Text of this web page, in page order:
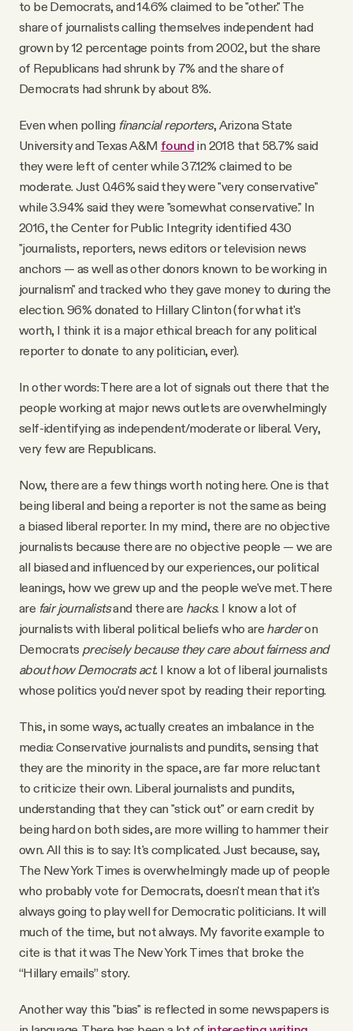
to be Democrats, and 14.6% claimed to be "other." The
share of journalists calling themselves independent had
grown by 12 percentage points from 2002, but the share
of Republicans had shrunk by 7% and the share of
Democrats had shrunk by about 8%.
Even when polling financial reporters, Arizona State
University and Texas A&M found in 2018 that 58.7% said
they were left of center while 37.12% claimed to be
moderate. Just 0.46% said they were "very conservative"
while 3.94% said they were "somewhat conservative." In
2016, the Center for Public Integrity identified 430
"journalists, reporters, news editors or television news
anchors ­— as well as other donors known to be working in
journalism" and tracked who they gave money to during the
election. 96% donated to Hillary Clinton (for what it's
worth, I think it is a major ethical breach for any political
reporter to donate to any politician, ever).
In other words: There are a lot of signals out there that the
people working at major news outlets are overwhelmingly
self-identifying as independent/moderate or liberal. Very,
very few are Republicans.
Now, there are a few things worth noting here. One is that
being liberal and being a reporter is not the same as being
a biased liberal reporter. In my mind, there are no objective
journalists because there are no objective people — we are
all biased and influenced by our experiences, our political
leanings, how we grew up and the people we've met. There
are fair journalistsand there are hacks. I know a lot of
journalists with liberal political beliefs who are harderon
Democrats precisely because they care about fairness and
about how Democrats act. I know a lot of liberal journalists
whose politics you'd never spot by reading their reporting.
This, in some ways, actually creates an imbalance in the
media: Conservative journalists and pundits, sensing that
they are the minority in the space, are far more reluctant
to criticize their own. Liberal journalists and pundits,
understanding that they can "stick out" or earn credit by
being hard on both sides, are more willing to hammer their
own. All this is to say: It's complicated. Just because, say,
The New York Times is overwhelmingly made up of people
who probably vote for Democrats, doesn't mean that it's
always going to play well for Democratic politicians. It will
much of the time, but not always. My favorite example to
cite is that it was The New York Times that broke the
“Hillary emails” story.
Another way this "bias" is reflected in some newspapers is